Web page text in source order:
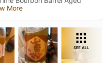
More
SEE ALL